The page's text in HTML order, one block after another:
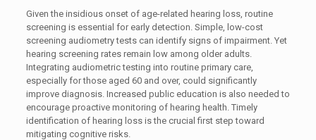
Given the insidious onset of age-related hearing loss, routine
screening is essential for early detection. Simple, low-cost
screening audiometry tests can identify signs of impairment. Yet
hearing screening rates remain low among older adults.
Integrating audiometric testing into routine primary care,
especially for those aged 60 and over, could significantly
improve diagnosis. Increased public education is also needed to
encourage proactive monitoring of hearing health. Timely
identification of hearing loss is the crucial first step toward
mitigating cognitive risks.